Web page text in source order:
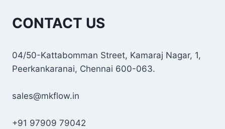
CONTACT US
04/50-Kattabomman Street, Kamaraj Nagar, 1,
Peerkankaranai, Chennai 600-063.
sales@mkflow.in
+91 97909 79042